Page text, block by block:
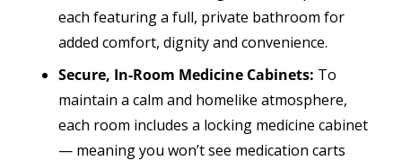
each featuring a full, private bathroom for
added comfort, dignity and convenience.
Secure, In-Room Medicine Cabinets: To
maintain a calm and homelike atmosphere,
each room includes a locking medicine cabinet
— meaning you won’t see medication carts